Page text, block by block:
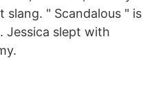
slang. " Scandalous " is
Jessica slept with